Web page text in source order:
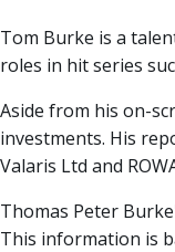
Tom Burke is a
roles in hit series
Aside from his on-
investments. His
Valaris Ltd and
Thomas Peter
This information is